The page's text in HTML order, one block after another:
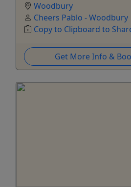
Woodbury
Cheers Pablo - Woodbury
Copy to Clipboard to
Get More Info &